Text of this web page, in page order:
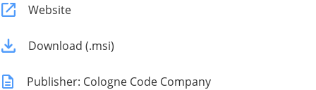
Website
Download (.msi)
Publisher: Cologne Code Company